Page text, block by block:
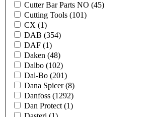
Cutter Bar Parts NO (45)
Cutting Tools (101)
CX (1)
DAB (354)
DAF (1)
Daken (48)
Dalbo (102)
Dal-Bo (201)
Dana Spicer(8)
Danfoss (1292)
Dan Protect (1)